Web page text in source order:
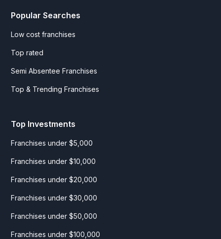
Popular Searches
Low cost franchises
Top rated
Semi Absentee Franchises
Top & Trending Franchises
Top Investments
Franchises under $5,000
Franchises under $10,000
Franchises under $20,000
Franchises under $30,000
Franchises under $50,000
Franchises under $100,000